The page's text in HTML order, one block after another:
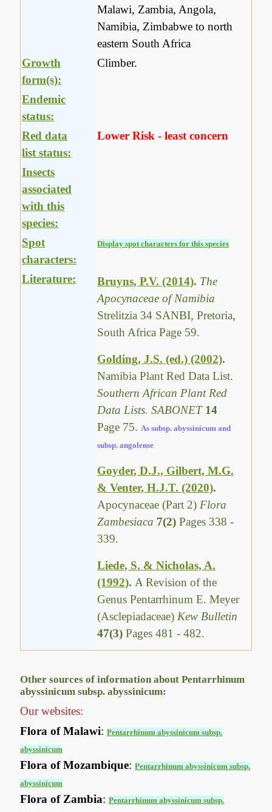
Malawi, Zambia, Angola,
Namibia, Zimbabwe to north
eastern South Africa
Growth
form(s):
Climber.
Endemic
status:
Red data
list status:
Lower Risk - least concern
Insects
associated
with this
species:
Spot
characters:
Display spot characters for this species
Literature: Bruyns, P.V. (2014). The
Apocynaceae of Namibia
Strelitzia 34 SANBI, Pretoria,
South Africa Page 59.
Golding, J.S. (ed.) (2002).
Namibia Plant Red Data List.
Southern African Plant Red
Data Lists. SABONET 14
Page 75. As subsp. abyssinicum and
subsp. angolense
Goyder, D.J., Gilbert, M.G.
& Venter, H.J.T. (2020).
Apocynaceae (Part 2) Flora
Zambesiaca 7(2)Pages 338 -
339.
Liede, S. & Nicholas, A.
(1992). A Revision of the
Genus Pentarrhinum E. Meyer
(Asclepiadaceae) Kew Bulletin
47(3)Pages 481 - 482.
Other sources of information about Pentarrhinum
abyssinicum subsp. abyssinicum:
Our websites:
Flora of Malawi:Pentarrhinum abyssinicum subsp.
abyssinicum
Flora of Mozambique:Pentarrhinum abyssinicum subsp.
abyssinicum
Flora of Zambia:Pentarrhinum abyssinicum subsp.